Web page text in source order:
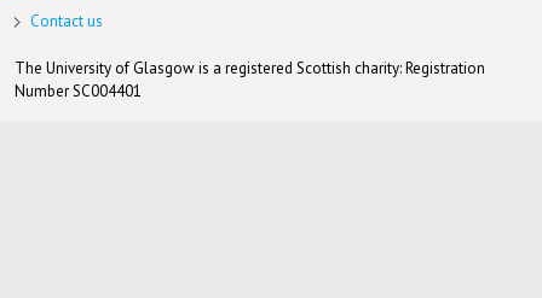
Contact us
The University of Glasgow is a registered Scottish charity: Registration
Number SC004401